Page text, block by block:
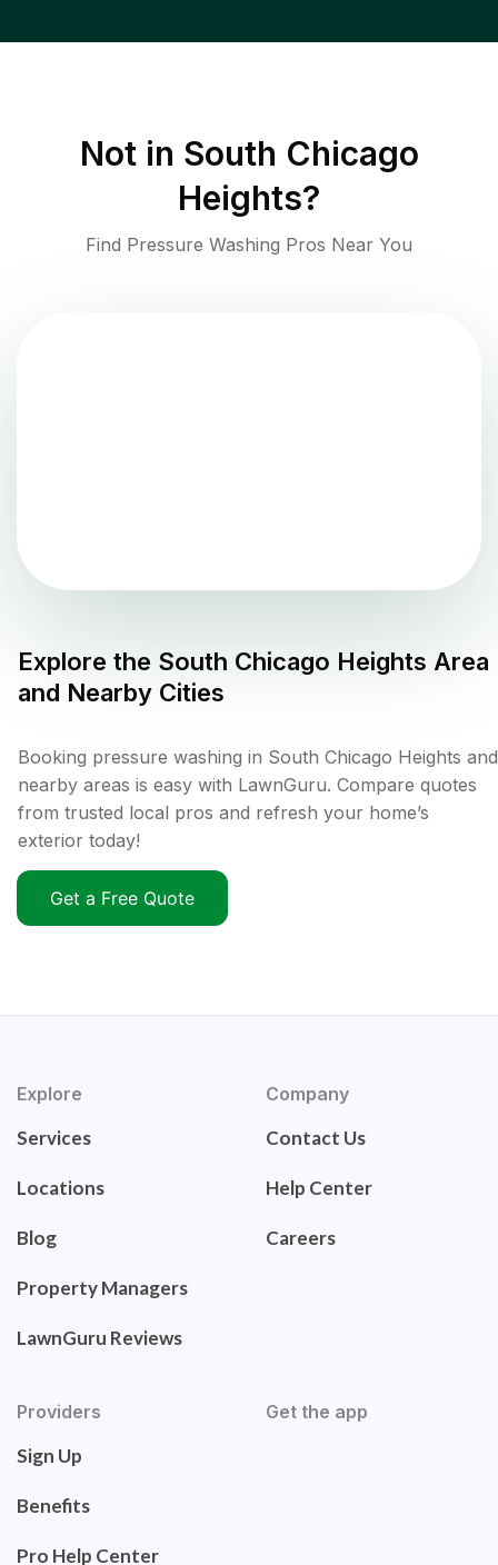
Not in South Chicago
Heights?
Find Pressure Washing Pros Near You
Explore the South Chicago Heights Area
and Nearby Cities
Booking pressure washing in South Chicago Heights and
nearby areas is easy with LawnGuru. Compare quotes
from trusted local pros and refresh your home’s
exterior today!
Get a Free Quote
Explore
Services
Locations
Blog
Property Managers
LawnGuru Reviews
Company
Contact Us
Help Center
Careers
Providers
Sign Up
Benefits
Pro Help Center
Get the app